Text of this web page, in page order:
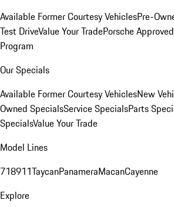
Available Former Courtesy VehiclesPre-
Test DriveValue Your TradePorsche
Program
Our Specials
Available Former Courtesy VehiclesNew
Owned SpecialsService SpecialsParts
SpecialsValue Your Trade
Model Lines
718911TaycanPanameraMacanCayenne
Explore